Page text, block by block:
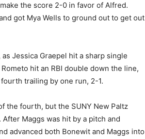
the score 2-0 in favor of Alfred.
got Mya Wells to ground out to get out
Jessica Graepel hit a sharp single
hit an RBI double down the line,
trailing by one run, 2-1.
the fourth, but the SUNY New Paltz
Maggs was hit by a pitch and
advanced both Bonewit and Maggs into